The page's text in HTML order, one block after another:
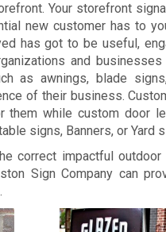
Your storefront
new customer has to
has got to be useful,
and
as awnings, blade
of their business.
them while custom door
signs, Banners, or
correct impactful
Sign Company can